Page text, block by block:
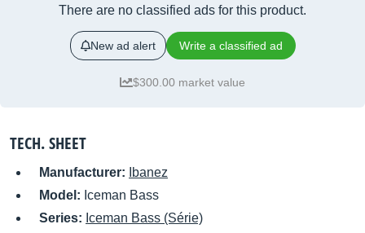
There are no classified ads for this product.
New ad alert Write a classified ad
$300.00 market value
TECH. SHEET
Manufacturer:
Ibanez
Model: Iceman Bass
Series: Iceman Bass (Série)